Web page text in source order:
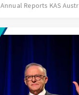
Annual Reports KAS